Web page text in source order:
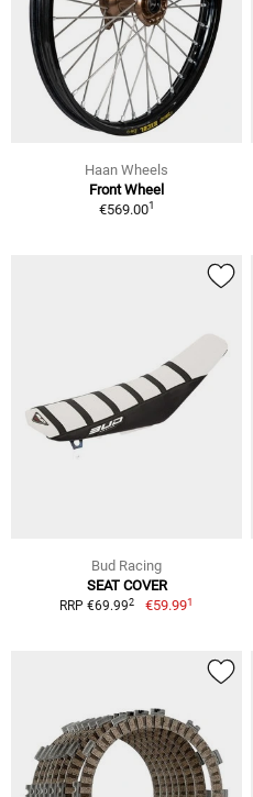
Haan Wheels
Front Wheel
€569.001
Bud Racing
SEAT COVER
RRP €69.992 €59.991